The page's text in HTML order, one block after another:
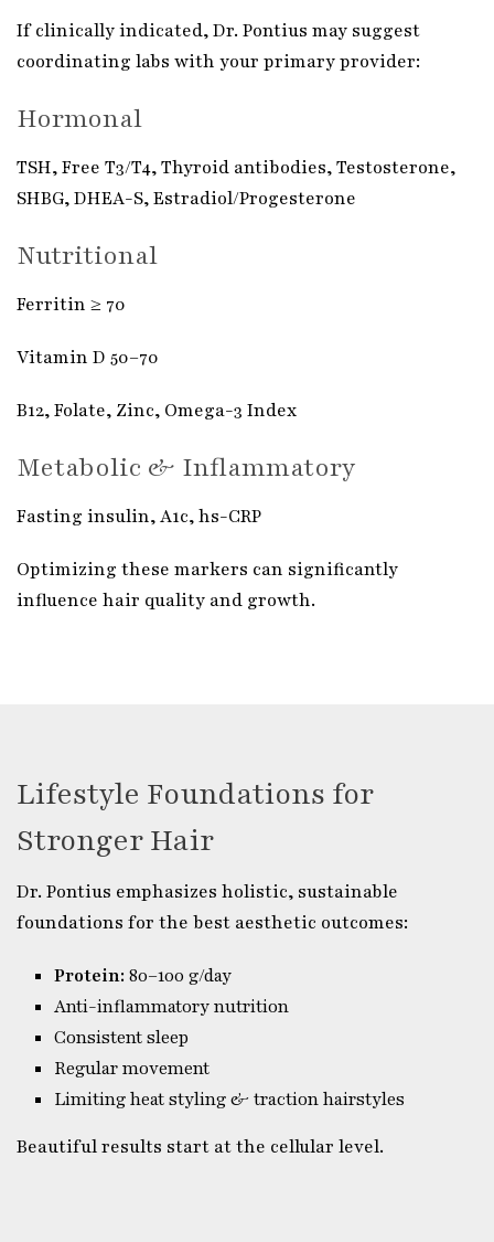
If clinically indicated, Dr. Pontius may suggest
coordinating labs with your primary provider:
Hormonal
TSH, Free T3/T4, Thyroid antibodies, Testosterone,
SHBG, DHEA-S, Estradiol/Progesterone
Nutritional
Ferritin ≥ 70
Vitamin D 50–70
B12, Folate, Zinc, Omega-3 Index
Metabolic & Inflammatory
Fasting insulin, A1c, hs-CRP
Optimizing these markers can significantly
influence hair quality and growth.
Lifestyle Foundations for
Stronger Hair
Dr. Pontius emphasizes holistic, sustainable
foundations for the best aesthetic outcomes:
Protein: 80–100 g/day
Anti-inflammatory nutrition
Consistent sleep
Regular movement
Limiting heat styling & traction hairstyles
Beautiful results start at the cellular level.